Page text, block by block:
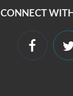
CONNECT